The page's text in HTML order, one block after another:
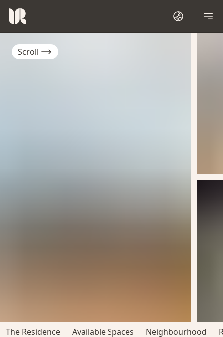
Scroll
The Residence Available Spaces Neighbourhood